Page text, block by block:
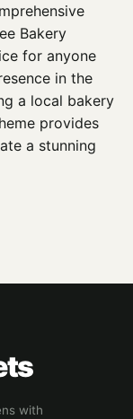
Bakery
for anyone
in the
a local bakery
provides
a stunning
with